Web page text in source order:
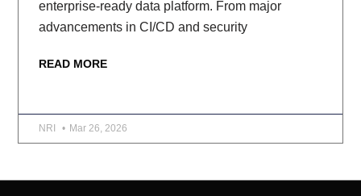
enterprise-ready data platform. From major
advancements in CI/CD and security
READ MORE
NRI Mar 26, 2026